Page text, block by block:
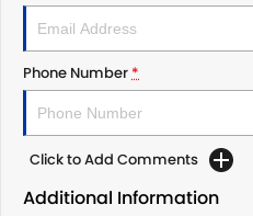
Phone Number*
Click to Add Comments
Additional Information